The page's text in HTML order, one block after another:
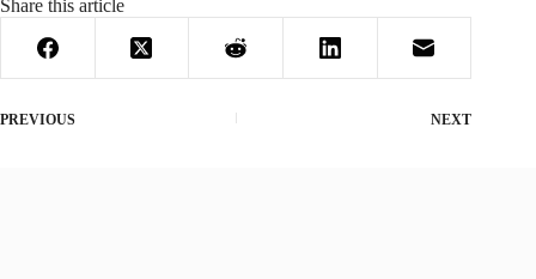
Share this article
PREVIOUS NEXT